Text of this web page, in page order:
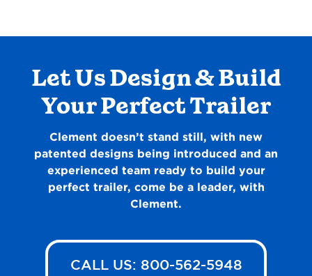
Let Us Design & Build
Your Perfect Trailer
Clement doesn’t stand still, with new
patented designs being introduced and an
experienced team ready to build your
perfect trailer, come be a leader, with
Clement.
CALL US: 800-562-5948